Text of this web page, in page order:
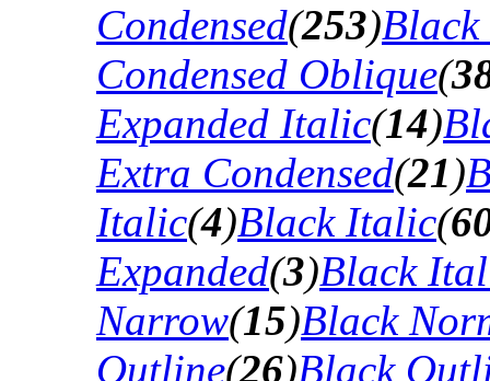
Condensed(253)Black
Condensed Oblique(
Expanded Italic(14)
Extra Condensed(21)
Italic(4)Black Italic(
Expanded(3)Black
Narrow(15)Black
Outline(26)Black